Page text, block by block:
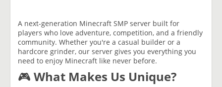
A next-generation Minecraft SMP server built for
players who love adventure, competition, and a friendly
community. Whether you're a casual builder or a
hardcore grinder, our server gives you everything you
need to enjoy Minecraft like never before.
🎮 What Makes Us Unique?